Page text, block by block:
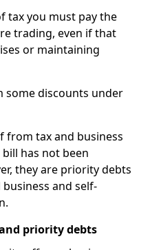
tax you must pay the
trading, even if that
or maintaining
some discounts under
from tax and business
has not been
they are priority debts
and self-
priority debts